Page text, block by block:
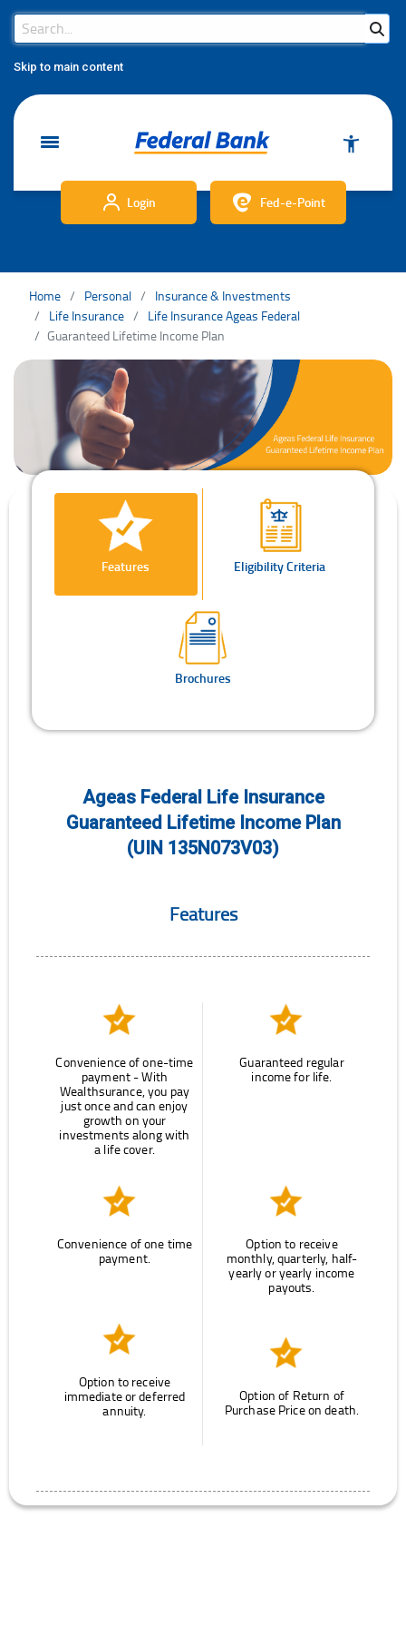
Skip to main content
Search Bar
Search
Login Fed-e-Point
Home Personal
Insurance & Investments
Life Insurance
Life Insurance Ageas Federal
Guaranteed Lifetime Income Plan
Features Eligibility Criteria
Brochures
Ageas Federal Life Insurance
Guaranteed Lifetime Income Plan
(UIN 135N073V03)
Features
Convenience of one-time
payment - With
Wealthsurance, you pay
just once and can enjoy
growth on your
investments along with
a life cover.
Guaranteed regular
income for life.
Convenience of one time
payment.
Option to receive
monthly, quarterly, half-
yearly or yearly income
payouts.
Option to receive
immediate or deferred
annuity.
Option of Return of
Purchase Price on death.